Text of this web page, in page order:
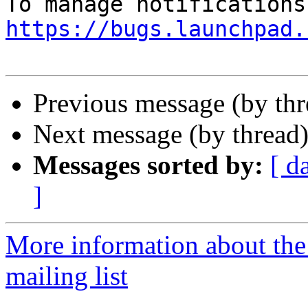
https://
Previous message (by
Next message (by
Messages sorted by: [
]
More information about
mailing list